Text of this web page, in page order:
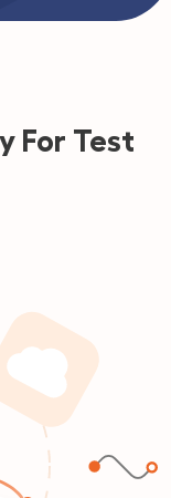
For Test